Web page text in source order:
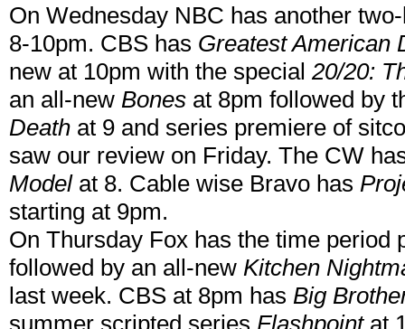
On Wednesday NBC has another
8-10pm. CBS has Greatest American
new at 10pm with the special 20/20:
an all-new Bones at 8pm followed by
Death at 9 and series premiere of
saw our review on Friday. The CW
Modelat 8. Cable wise Bravo has
starting at 9pm.
On Thursday Fox has the time period
followed by an all-new Kitchen
last week. CBS at 8pm has Big